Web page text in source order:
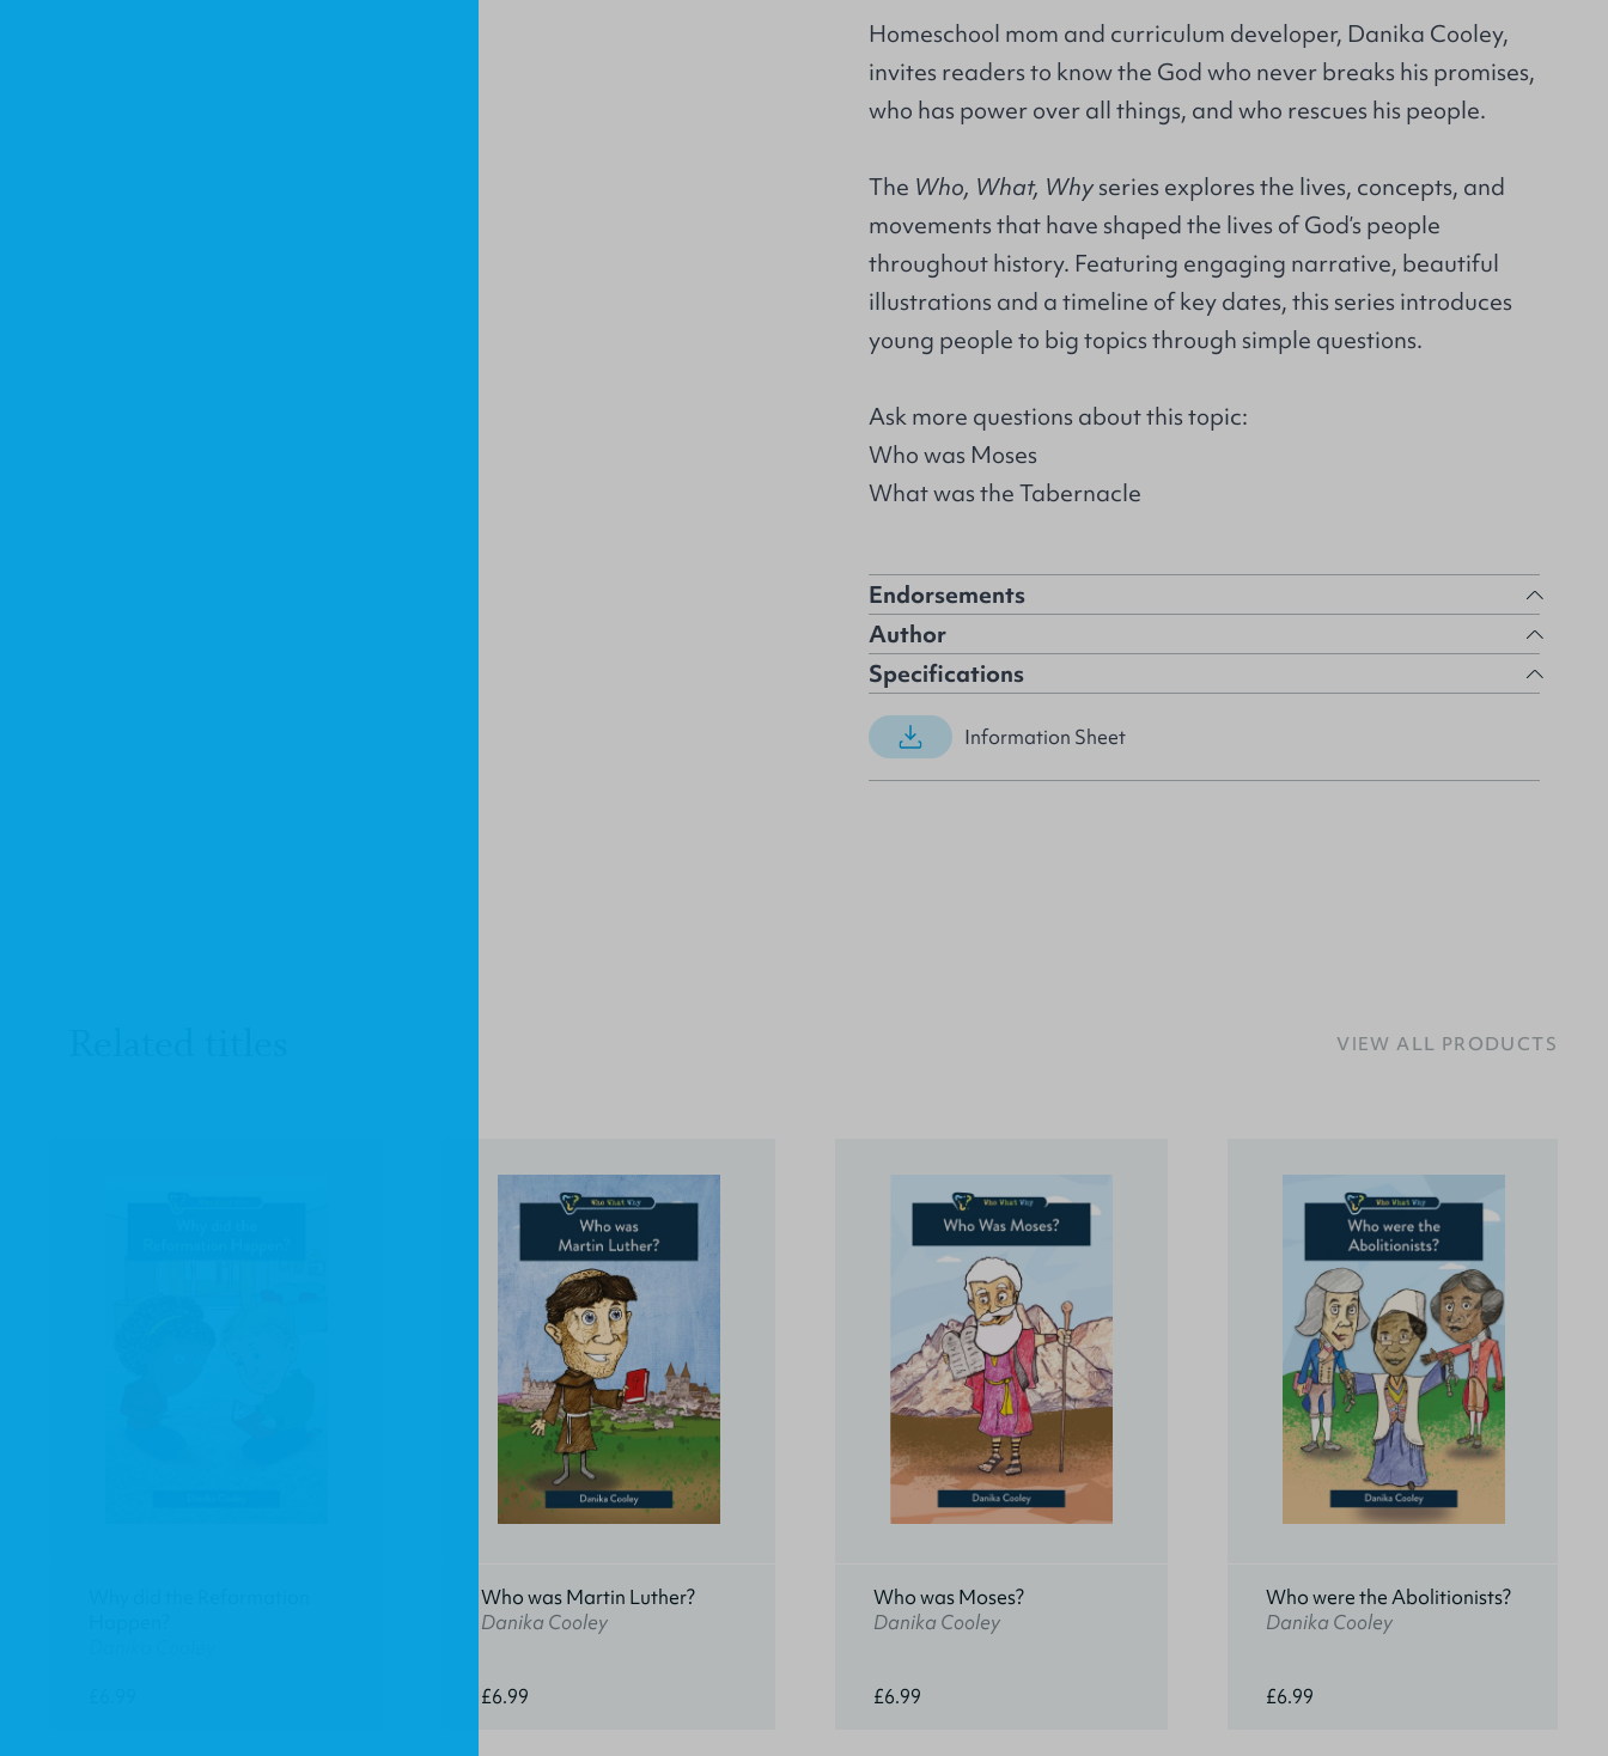
Homeschool mom and curriculum developer, Danika Cooley,
invites readers to know the God who never breaks his promises,
who has power over all things, and who rescues his people.
The Who, What, Whyseries explores the lives, concepts, and
movements that have shaped the lives of God’s people
throughout history. Featuring engaging narrative, beautiful
illustrations and a timeline of key dates, this series introduces
young people to big topics through simple questions.
Ask more questions about this topic:
Who was Moses
What was the Tabernacle
Endorsements
Author
Specifications
Information Sheet
VIEW ALL PRODUCTS
Who was Martin Luther?
Danika Cooley
£6.99
Who was Moses?
Danika Cooley
£6.99
Who were the Abolitionists?
Danika Cooley
£6.99